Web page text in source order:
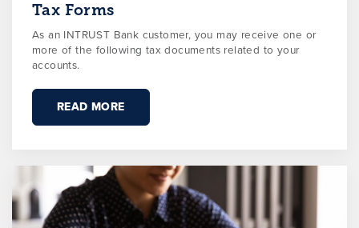
Tax Forms
As an INTRUST Bank customer, you may receive one or
more of the following tax documents related to your
accounts.
READ MORE